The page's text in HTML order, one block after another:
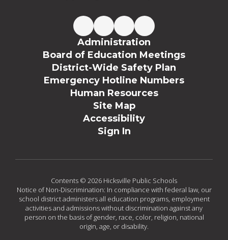
Administration
Board of Education Meetings
District-Wide Safety Plan
Emergency Hotline Numbers
Human Resources
Site Map
Accessibility
Sign In
Contents © 2026 Hicksville Public Schools
Notice of Non-Discrimination: In compliance with federal law, our
school district administers all education programs, employment
activities and admissions without discrimination against any
person on the basis of gender, race, color, religion, national
origin, age, or disability.